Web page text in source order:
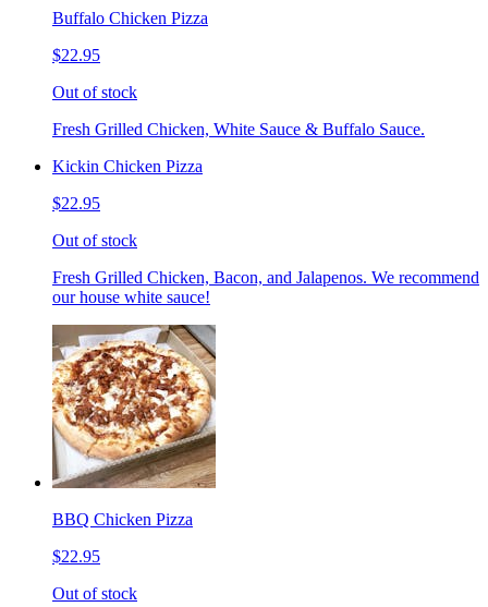
Buffalo Chicken Pizza
$22.95
Out of stock
Fresh Grilled Chicken, White Sauce & Buffalo Sauce.
Kickin Chicken Pizza
$22.95
Out of stock
Fresh Grilled Chicken, Bacon, and Jalapenos. We recommend
our house white sauce!
BBQ Chicken Pizza
$22.95
Out of stock